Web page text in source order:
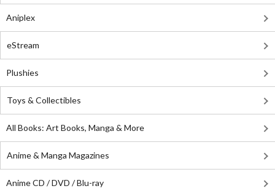
Aniplex
eStream
Plushies
Toys & Collectibles
All Books: Art Books, Manga & More
Anime & Manga Magazines
Anime CD / DVD / Blu-ray